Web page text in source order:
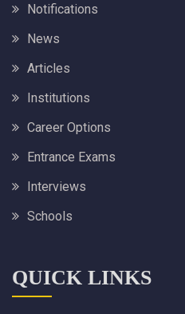
Notifications
News
Articles
Institutions
Career Options
Entrance Exams
Interviews
Schools
QUICK LINKS